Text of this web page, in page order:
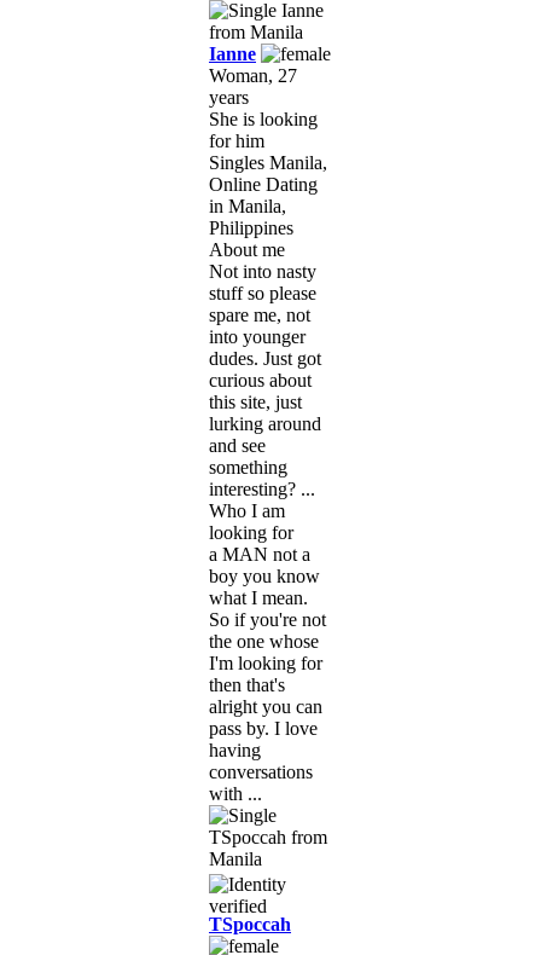
Ianne
Woman, 27
years
She is looking
for him
Singles Manila,
Online Dating
in Manila,
Philippines
About me
Not into nasty
stuff so please
spare me, not
into younger
dudes. Just got
curious about
this site, just
lurking around
and see
something
interesting? ...
Who I am
looking for
a MAN not a
boy you know
what I mean.
So if you're not
the one whose
I'm looking for
then that's
alright you can
pass by. I love
having
conversations
with ...
TSpoccah